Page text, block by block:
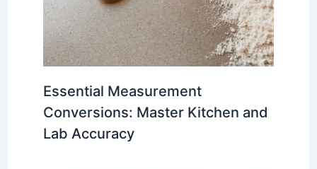
Essential Measurement
Conversions: Master Kitchen and
Lab Accuracy